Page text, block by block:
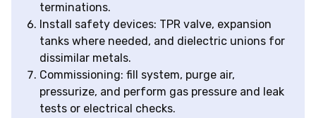
terminations.
Install safety devices: TPR valve, expansion
tanks where needed, and dielectric unions for
dissimilar metals.
Commissioning: fill system, purge air,
pressurize, and perform gas pressure and leak
tests or electrical checks.